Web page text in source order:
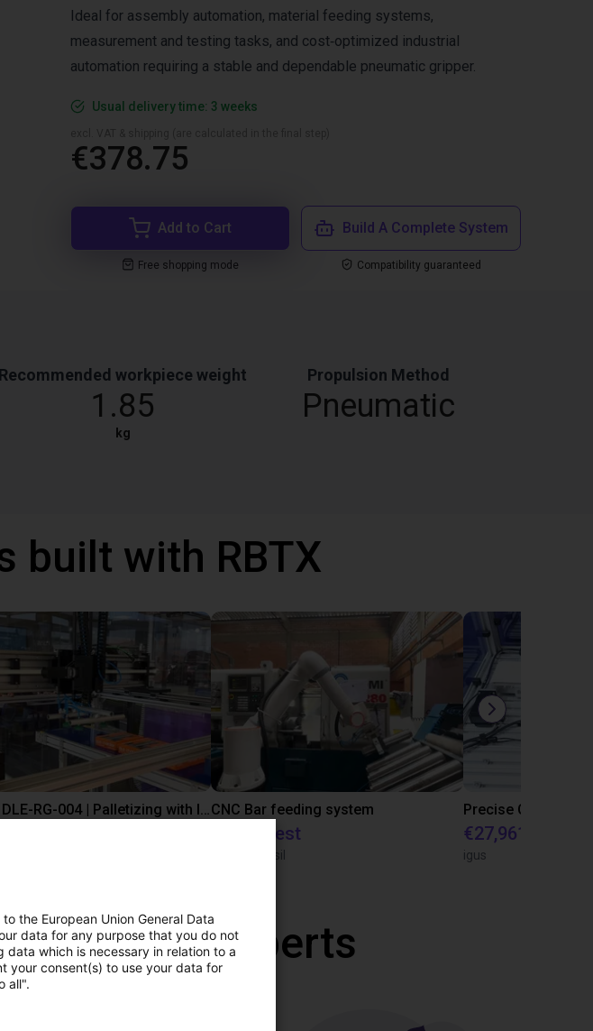
Ideal for assembly automation, material feeding systems,
measurement and testing tasks, and cost‑optimized industrial
automation requiring a stable and dependable pneumatic gripper.
Usual delivery time: 3 weeks
€378.75
Add to Cart
Free shopping mode
Build A Complete System
Compatibility guaranteed
Recommended workpiece weight
1.85
kg
Propulsion Method
Pneumatic
built with RBTX
IGUS | DLE-RG-004 | Palletizing with Igus GantryCNC Bar feeding system
On request
igus do Brasil
€27,961.82
igus
with our experts
the European Union General Data
data for any purpose that you do not
which is necessary in relation to a
your consent(s) to use your data for
all".